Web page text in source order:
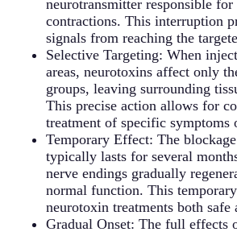
neurotransmitter responsible
contractions. This interruption
signals from reaching the
Selective Targeting: When
areas, neurotoxins affect only
groups, leaving surrounding
This precise action allows for
treatment of specific symptoms
Temporary Effect: The
typically lasts for several
nerve endings gradually
normal function. This
neurotoxin treatments both safe
Gradual Onset: The full effects